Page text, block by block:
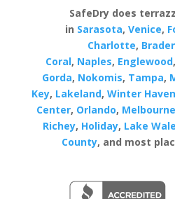
SafeDry does
in Sarasota, Venice,
Charlotte,
Coral, Naples, Englewood,
Gorda, Nokomis, Tampa,
Key, Lakeland, Winter Haven
Center, Orlando, Melbourne
Richey, Holiday, Lake
County, and most